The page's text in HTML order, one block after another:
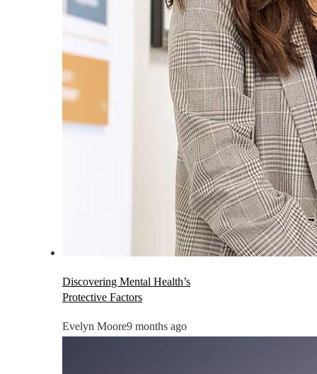
Discovering Mental Health’s
Protective Factors
Evelyn Moore9 months ago